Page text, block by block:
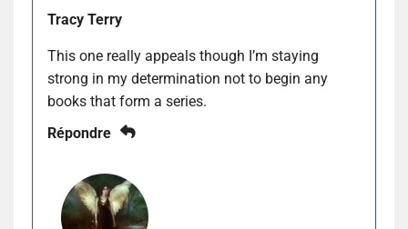
Tracy Terry
This one really appeals though I’m staying
strong in my determination not to begin any
books that form a series.
Répondre